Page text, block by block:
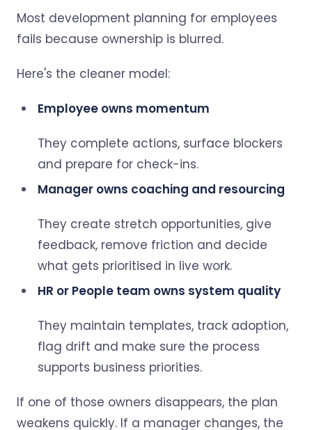
Most development planning for employees
fails because ownership is blurred.
Here's the cleaner model:
Employee owns momentum
They complete actions, surface blockers
and prepare for check-ins.
Manager owns coaching and resourcing
They create stretch opportunities, give
feedback, remove friction and decide
what gets prioritised in live work.
HR or People team owns system quality
They maintain templates, track adoption,
flag drift and make sure the process
supports business priorities.
If one of those owners disappears, the plan
weakens quickly. If a manager changes, the